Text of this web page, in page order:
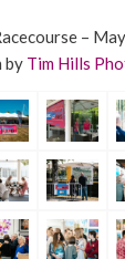
–
by Tim Hills